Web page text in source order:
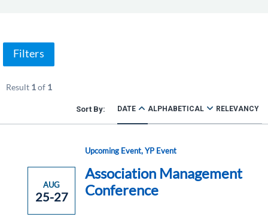
Filters
Result 1of 1
DATE ALPHABETICAL RELEVANCY
AUG
25-27
Upcoming Event,YP Event
Association Management
Conference